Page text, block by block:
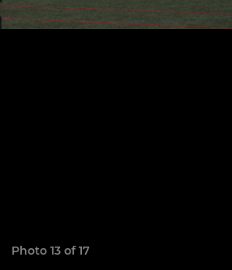
Photo 13 of 17